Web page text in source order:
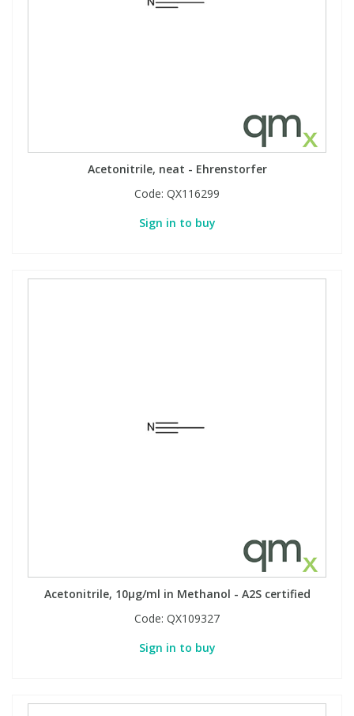
Acetonitrile, neat - Ehrenstorfer
Code: QX116299
Sign in to buy
Acetonitrile, 10µg/ml in Methanol - A2S certified
Code: QX109327
Sign in to buy